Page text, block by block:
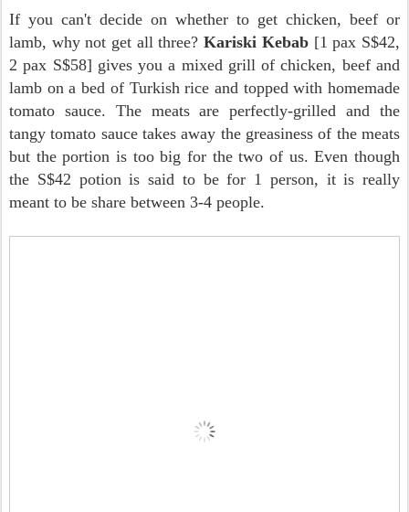
If you can't decide on whether to get chicken, beef or
lamb, why not get all three? Kariski Kebab [1 pax S$42,
2 pax S$58] gives you a mixed grill of chicken, beef and
lamb on a bed of Turkish rice and topped with homemade
tomato sauce. The meats are perfectly-grilled and the
tangy tomato sauce takes away the greasiness of the meats
but the portion is too big for the two of us. Even though
the S$42 potion is said to be for 1 person, it is really
meant to be share between 3-4 people.